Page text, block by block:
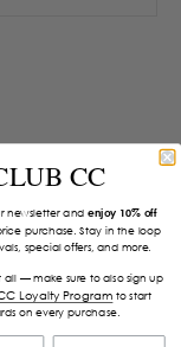
CC
newsletter and enjoy 10% off
purchase. Stay in the loop
special offers, and more.
all — make sure to also sign up
Loyalty Program to start
on every purchase.